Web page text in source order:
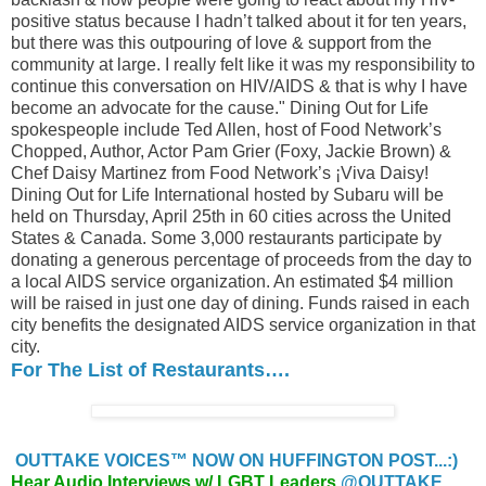
positive status because I hadn’t talked about it for ten years,
but there was this outpouring of love & support from the
community at large. I really felt like it was my responsibility to
continue this conversation on HIV/AIDS & that is why I have
become an advocate for the cause." Dining Out for Life
spokespeople include Ted Allen, host of Food Network’s
Chopped, Author, Actor Pam Grier (Foxy, Jackie Brown) &
Chef Daisy Martinez from Food Network’s ¡Viva Daisy!
Dining Out for Life International hosted by Subaru will be
held on Thursday, April 25th in 60 cities across the United
States & Canada. Some 3,000 restaurants participate by
donating a generous percentage of proceeds from the day to
a local AIDS service organization. An estimated $4 million
will be raised in just one day of dining. Funds raised in each
city benefits the designated AIDS service organization in that
city.
For The List of Restaurants….
OUTTAKE VOICES™ NOW ON HUFFINGTON POST...:)